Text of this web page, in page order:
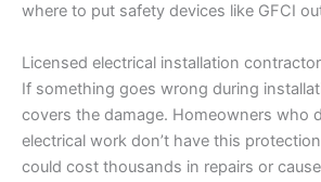
where to put safety devices like GFCI
Licensed electrical installation
If something goes wrong during
covers the damage. Homeowners who
electrical work don’t have this
could cost thousands in repairs or